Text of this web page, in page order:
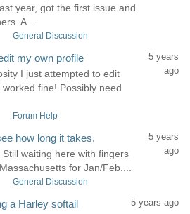
year, got the first issue and
A...
General Discussion
my own profile
I just attempted to edit
fine! Possibly need
5 years
ago
Forum Help
how long it takes.
waiting here with fingers
for Jan/Feb....
5 years
ago
General Discussion
a Harley softail
5 years ago